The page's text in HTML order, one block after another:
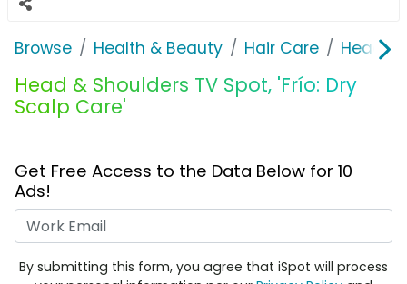
Browse Health & Beauty Hair Care Head &
Head & Shoulders TV Spot, 'Frío: Dry
Scalp Care'
Get Free Access to the Data Below for 10
Ads!
By submitting this form, you agree that iSpot will process